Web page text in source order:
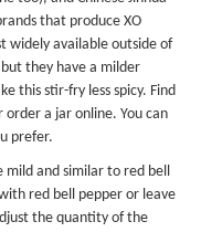
that produce XO
widely available outside of
they have a milder
this stir-fry less spicy. Find
order a jar online. You can
prefer.
mild and similar to red bell
red bell pepper or leave
the quantity of the